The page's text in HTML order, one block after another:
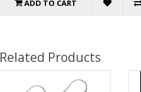
ADD TO CART
Related Products